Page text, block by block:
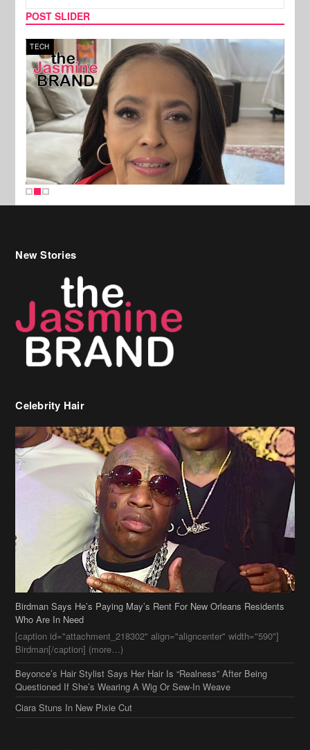
POST SLIDER
TECH
New Stories
Celebrity Hair
Birdman Says He’s Paying May’s Rent For New Orleans Residents
Who Are In Need
[caption id="attachment_218302" align="aligncenter" width="590"]
Birdman[/caption] (more…)
Beyonce’s Hair Stylist Says Her Hair Is “Realness” After Being
Questioned If She’s Wearing A Wig Or Sew-In Weave
Ciara Stuns In New Pixie Cut